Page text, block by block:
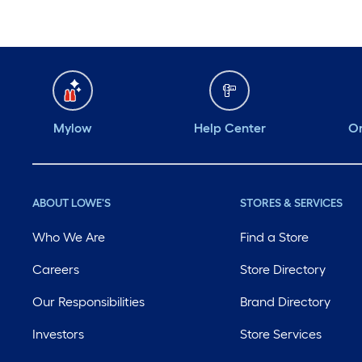
Mylow Help Center
ABOUT LOWE'S
Who We Are
Careers
Our Responsibilities
Investors
STORES & SERVICES
Find a Store
Store Directory
Brand Directory
Store Services